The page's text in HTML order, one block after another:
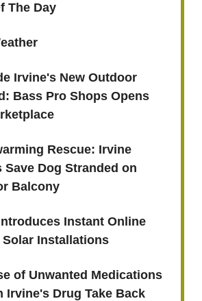
The Day
Irvine's New Outdoor
Bass Pro Shops Opens
Rescue: Irvine
Save Dog Stranded on
Balcony
Instant Online
Installations
of Unwanted Medications
Irvine's Drug Take Back